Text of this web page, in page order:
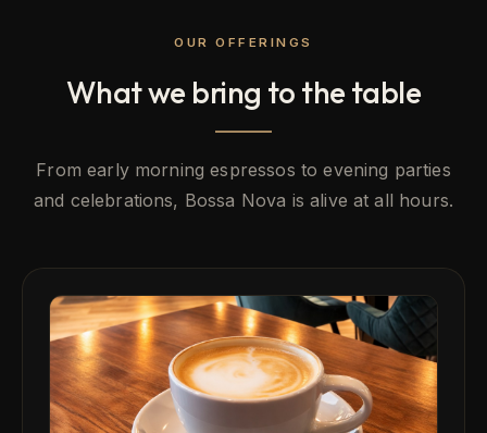
OUR OFFERINGS
What we bring to the table
From early morning espressos to evening parties
and celebrations, Bossa Nova is alive at all hours.